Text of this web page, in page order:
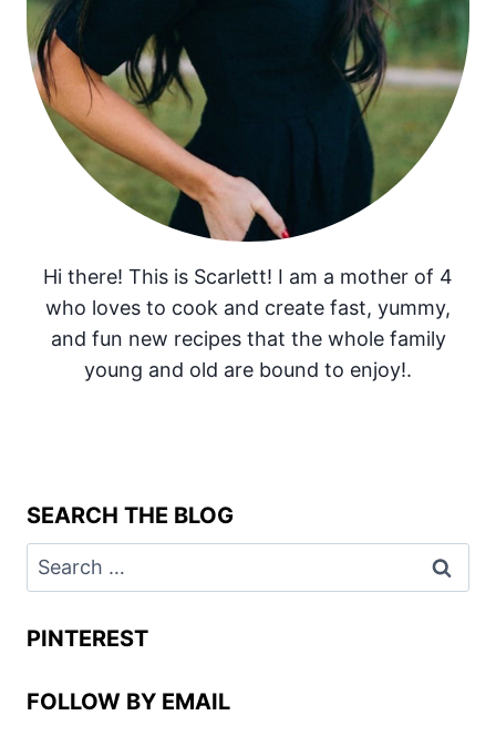
Hi there! This is Scarlett! I am a mother of 4
who loves to cook and create fast, yummy,
and fun new recipes that the whole family
young and old are bound to enjoy!.
SEARCH THE BLOG
Search
for:
PINTEREST
FOLLOW BY EMAIL